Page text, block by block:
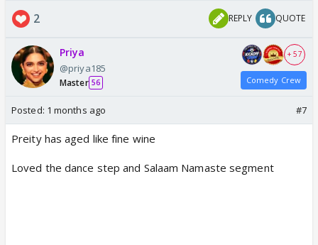
2 REPLY QUOTE
Priya
@priya185
Master 56
+ 57
Comedy Crew
Posted: 1 months ago #7
Preity has aged like fine wine
Loved the dance step and Salaam Namaste segment